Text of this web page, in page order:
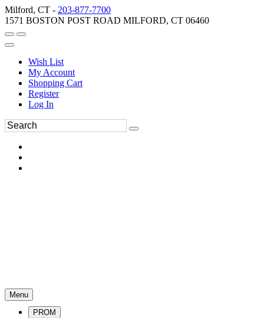
Milford, CT - 203-877-7700
1571 BOSTON POST ROAD MILFORD, CT 06460
Wish List
My Account
Shopping Cart
Register
Log In
Menu
PROM